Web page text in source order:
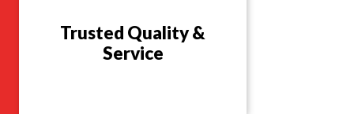
Trusted Quality &
Service